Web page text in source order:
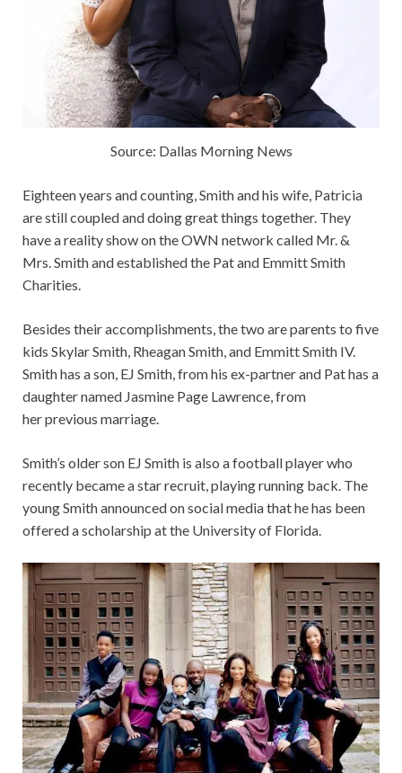
Source: Dallas Morning News
Eighteen years and counting, Smith and his wife, Patricia
are still coupled and doing great things together. They
have a reality show on the OWN network called Mr. &
Mrs. Smith and established the Pat and Emmitt Smith
Charities.
Besides their accomplishments, the two are parents to five
kids Skylar Smith, Rheagan Smith, and Emmitt Smith IV.
Smith has a son, EJ Smith, from his ex-partner and Pat has a
daughter named Jasmine Page Lawrence, from
her previous marriage.
Smith’s older son EJ Smith is also a football player who
recently became a star recruit, playing running back. The
young Smith announced on social media that he has been
offered a scholarship at the University of Florida.